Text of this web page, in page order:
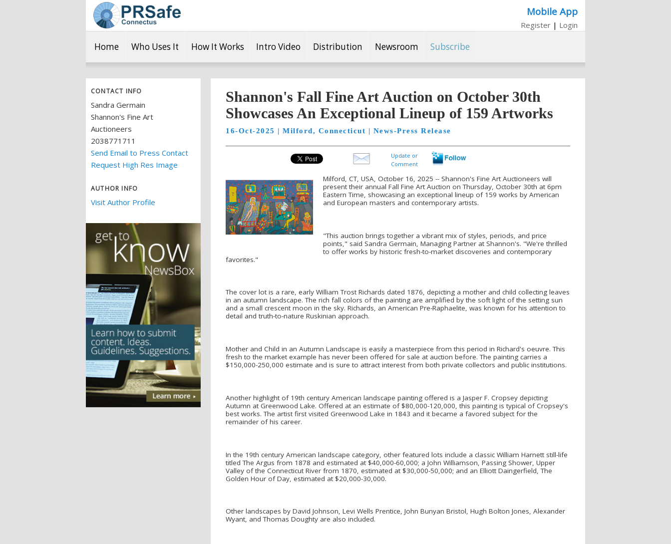
Mobile App
Register | Login
Home Who Uses It How It Works Intro Video Distribution Newsroom Subscribe
CONTACT INFO
Sandra Germain
Shannon's Fine Art
Auctioneers
2038771711
Send Email to Press Contact
Request High Res Image
AUTHOR INFO
Visit Author Profile
Shannon's Fall Fine Art Auction on October 30th
Showcases An Exceptional Lineup of 159 Artworks
16-Oct-2025 | Milford, Connecticut | News-Press Release
Update or
Comment
Milford, CT, USA, October 16, 2025 -- Shannon's Fine Art Auctioneers will
present their annual Fall Fine Art Auction on Thursday, October 30th at 6pm
Eastern Time, showcasing an exceptional lineup of 159 works by American
and European masters and contemporary artists.
"This auction brings together a vibrant mix of styles, periods, and price
points," said Sandra Germain, Managing Partner at Shannon's. "We're thrilled
to offer works by historic fresh-to-market discoveries and contemporary
favorites."
The cover lot is a rare, early William Trost Richards dated 1876, depicting a mother and child collecting leaves
in an autumn landscape. The rich fall colors of the painting are amplified by the soft light of the setting sun
and a small crescent moon in the sky. Richards, an American Pre-Raphaelite, was known for his attention to
detail and truth-to-nature Ruskinian approach.
Mother and Child in an Autumn Landscape is easily a masterpiece from this period in Richard's oeuvre. This
fresh to the market example has never been offered for sale at auction before. The painting carries a
$150,000-250,000 estimate and is sure to attract interest from both private collectors and public institutions.
Another highlight of 19th century American landscape painting offered is a Jasper F. Cropsey depicting
Autumn at Greenwood Lake. Offered at an estimate of $80,000-120,000, this painting is typical of Cropsey's
best works. The artist first visited Greenwood Lake in 1843 and it became a favored subject for the
remainder of his career.
In the 19th century American landscape category, other featured lots include a classic William Harnett still-life
titled The Argus from 1878 and estimated at $40,000-60,000; a John Williamson, Passing Shower, Upper
Valley of the Connecticut River from 1870, estimated at $30,000-50,000; and an Elliott Daingerfield, The
Golden Hour of Day, estimated at $20,000-30,000.
Other landscapes by David Johnson, Levi Wells Prentice, John Bunyan Bristol, Hugh Bolton Jones, Alexander
Wyant, and Thomas Doughty are also included.